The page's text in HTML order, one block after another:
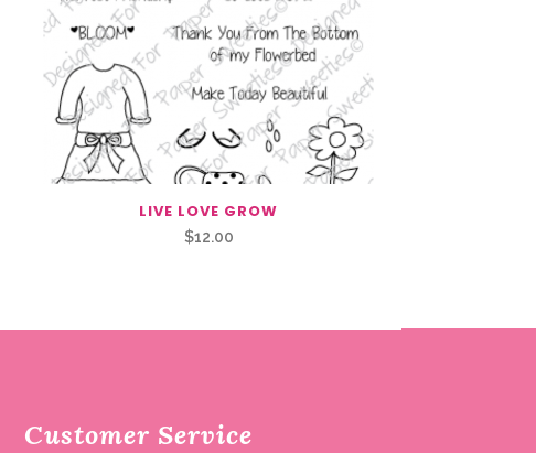
LIVE LOVE GROW
$12.00
Customer Service